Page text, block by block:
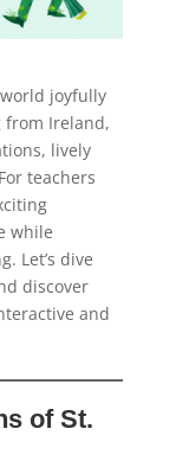
joyfully
from Ireland,
lively
teachers
while
Let’s dive
discover
and
of St.